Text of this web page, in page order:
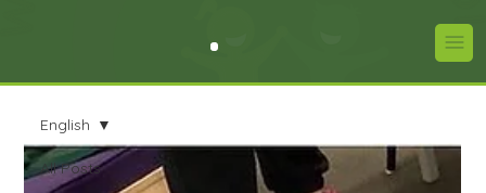
All Posts
English